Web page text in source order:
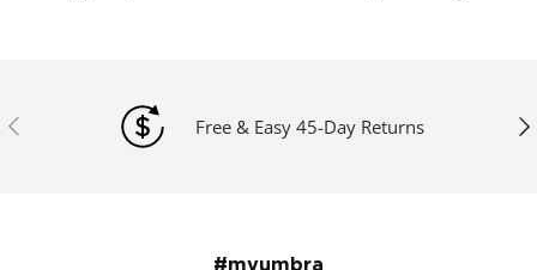
Previous Free & Easy 45-Day Returns
#myumbra